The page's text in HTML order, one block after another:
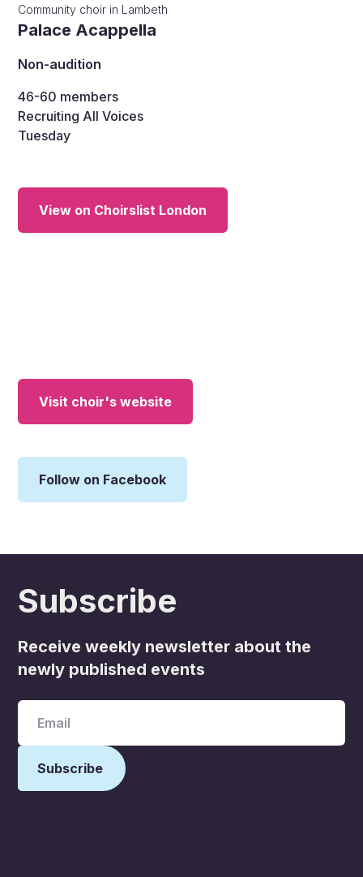
Community choir in Lambeth
Palace Acappella
Non-audition
46-60 members
Recruiting All Voices
Tuesday
View on Choirslist London
Visit choir's website
Follow on Facebook
Subscribe
Receive weekly newsletter about the
newly published events